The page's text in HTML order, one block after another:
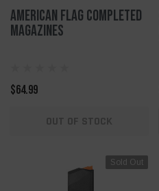
American Flag Completed
Magazines
$64.99
Sold Out